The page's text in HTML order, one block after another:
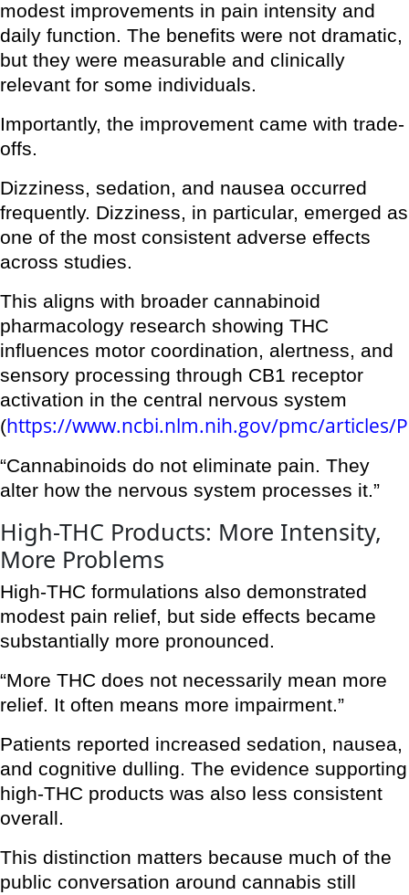
modest improvements in pain intensity and
daily function. The benefits were not dramatic,
but they were measurable and clinically
relevant for some individuals.
Importantly, the improvement came with trade-
offs.
Dizziness, sedation, and nausea occurred
frequently. Dizziness, in particular, emerged as
one of the most consistent adverse effects
across studies.
This aligns with broader cannabinoid
pharmacology research showing THC
influences motor coordination, alertness, and
sensory processing through CB1 receptor
activation in the central nervous system
(https://www.ncbi.nlm.nih.gov/pmc/articles/
“Cannabinoids do not eliminate pain. They
alter how the nervous system processes it.”
High-THC Products: More Intensity,
More Problems
High-THC formulations also demonstrated
modest pain relief, but side effects became
substantially more pronounced.
“More THC does not necessarily mean more
relief. It often means more impairment.”
Patients reported increased sedation, nausea,
and cognitive dulling. The evidence supporting
high-THC products was also less consistent
overall.
This distinction matters because much of the
public conversation around cannabis still